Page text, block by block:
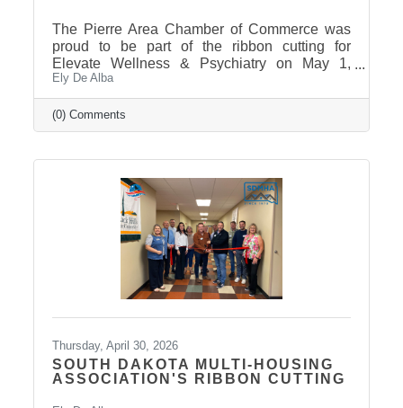
The Pierre Area Chamber of Commerce was
proud to be part of the ribbon cutting for
Elevate Wellness & Psychiatry on May 1,
2026! Elevate Wellness & Psychiatry is an
outpatient mental health practice that provides
personalized psychiatric care, including
medication management, psychotherapy, and
Transcranial Magnetic Stimulation (TMS). It
uses a combination of traditional and holistic
approaches to create individualized plans and
Ely De Alba
(0) Comments
Thursday, April 30, 2026
SOUTH DAKOTA MULTI-HOUSING
ASSOCIATION'S RIBBON CUTTING